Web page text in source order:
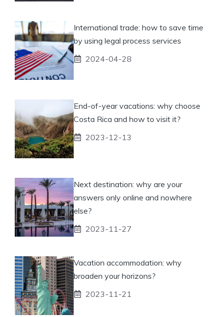
International trade: how to save time
by using legal process services
2024-04-28
End-of-year vacations: why choose
Costa Rica and how to visit it?
2023-12-13
Next destination: why are your
answers only online and nowhere
else?
2023-11-27
Vacation accommodation: why
broaden your horizons?
2023-11-21